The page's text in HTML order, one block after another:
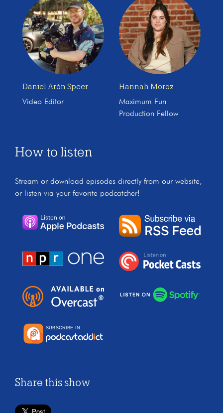
Daniel Arón Speer
Video Editor
Hannah Moroz
Maximum Fun
Production Fellow
How to listen
Stream or download episodes directly from our website,
or listen via your favorite podcatcher!
Share this show